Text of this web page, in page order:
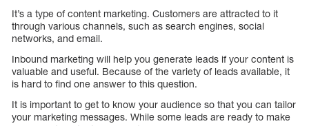
It’s a type of content marketing. Customers are attracted to it
through various channels, such as search engines, social
networks, and email.
Inbound marketing will help you generate leads if your content is
valuable and useful. Because of the variety of leads available, it
is hard to find one answer to this question.
It is important to get to know your audience so that you can tailor
your marketing messages. While some leads are ready to make